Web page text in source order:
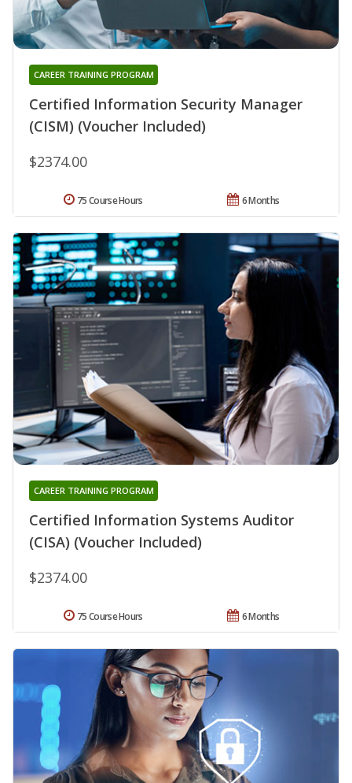
Certified Information Security Manager
(CISM) (Voucher Included)
CAREER TRAINING PROGRAM
$2374.00
6 Months
75 Course Hours
Certified Information Systems Auditor
(CISA) (Voucher Included)
CAREER TRAINING PROGRAM
$2374.00
6 Months
75 Course Hours